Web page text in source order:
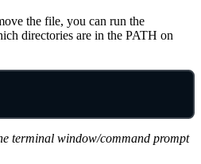
the file, you can run the
directories are in the PATH on
terminal window/command prompt